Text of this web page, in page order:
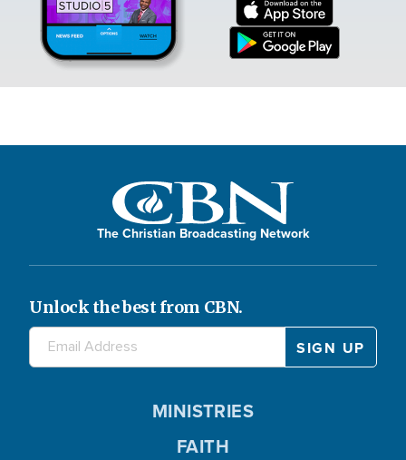
The Christian Broadcasting Network
Unlock the best from CBN.
MINISTRIES
FAITH